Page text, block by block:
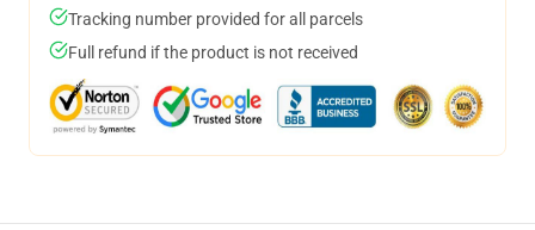
Tracking number provided for all parcels
Full refund if the product is not received